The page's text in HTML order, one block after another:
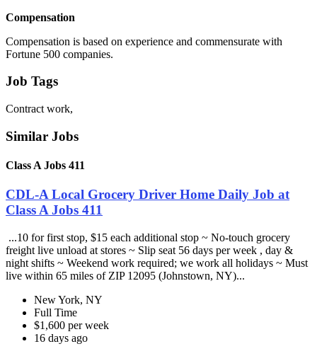
Compensation
Compensation is based on experience and commensurate with
Fortune 500 companies.
Job Tags
Contract work,
Similar Jobs
Class A Jobs 411
CDL-A Local Grocery Driver Home Daily Job at
Class A Jobs 411
...10 for first stop, $15 each additional stop ~ No-touch grocery
freight live unload at stores ~ Slip seat 56 days per week , day &
night shifts ~ Weekend work required; we work all holidays ~ Must
live within 65 miles of ZIP 12095 (Johnstown, NY)...
New York, NY
Full Time
$1,600 per week
16 days ago